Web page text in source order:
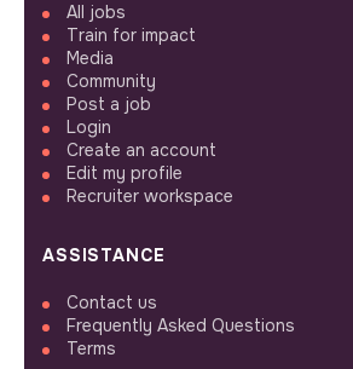
All jobs
Train for impact
Media
Community
Post a job
Login
Create an account
Edit my profile
Recruiter workspace
ASSISTANCE
Contact us
Frequently Asked Questions
Terms